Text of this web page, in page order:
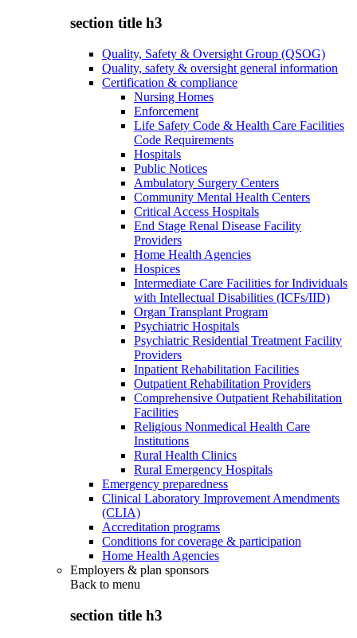
section title h3
Quality, Safety & Oversight Group (QSOG)
Quality, safety & oversight general information
Certification & compliance
Nursing Homes
Enforcement
Life Safety Code & Health Care Facilities
Code Requirements
Hospitals
Public Notices
Ambulatory Surgery Centers
Community Mental Health Centers
Critical Access Hospitals
End Stage Renal Disease Facility
Providers
Home Health Agencies
Hospices
Intermediate Care Facilities for Individuals
with Intellectual Disabilities (ICFs/IID)
Organ Transplant Program
Psychiatric Hospitals
Psychiatric Residential Treatment Facility
Providers
Inpatient Rehabilitation Facilities
Outpatient Rehabilitation Providers
Comprehensive Outpatient Rehabilitation
Facilities
Religious Nonmedical Health Care
Institutions
Rural Health Clinics
Rural Emergency Hospitals
Emergency preparedness
Clinical Laboratory Improvement Amendments
(CLIA)
Accreditation programs
Conditions for coverage & participation
Home Health Agencies
Employers & plan sponsors
Back to menu
section title h3